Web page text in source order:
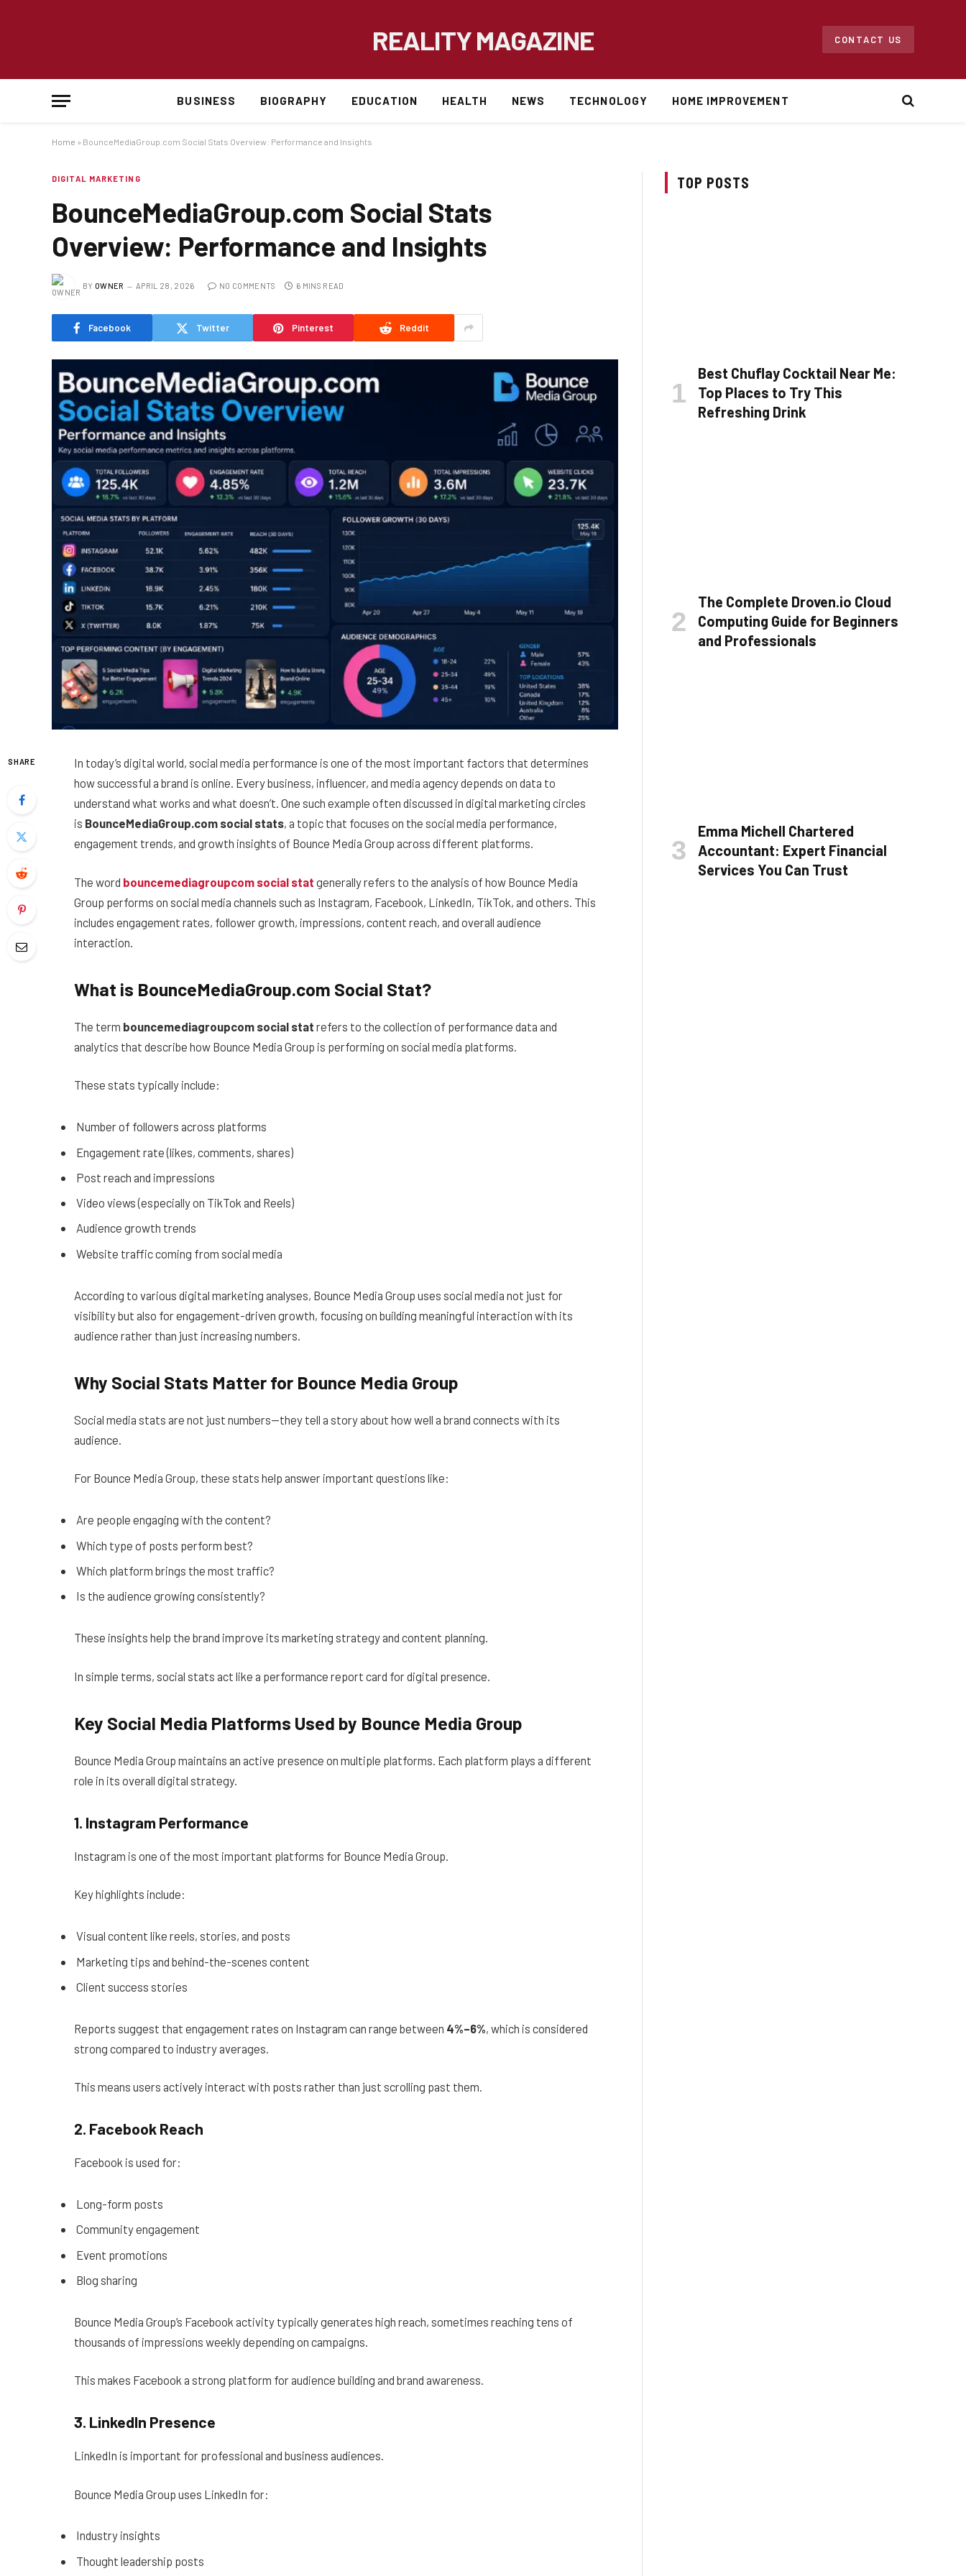
REALITY MAGAZINE CONTACT US
BUSINESS BIOGRAPHY EDUCATION HEALTH NEWS TECHNOLOGY HOME IMPROVEMENT
Home » BounceMediaGroup.com Social Stats Overview: Performance and Insights
DIGITAL MARKETING
BounceMediaGroup.com Social Stats
Overview: Performance and Insights
BY OWNER APRIL 28, 2026 NO COMMENTS 6 MINS READ
Facebook Twitter Pinterest Reddit
SHARE
In today’s digital world, social media performance is one of the most important factors that determines
how successful a brand is online. Every business, influencer, and media agency depends on data to
understand what works and what doesn’t. One such example often discussed in digital marketing circles
is BounceMediaGroup.com social stats, a topic that focuses on the social media performance,
engagement trends, and growth insights of Bounce Media Group across different platforms.
The word bouncemediagroupcom social stat generally refers to the analysis of how Bounce Media
Group performs on social media channels such as Instagram, Facebook, LinkedIn, TikTok, and others. This
includes engagement rates, follower growth, impressions, content reach, and overall audience
interaction.
What is BounceMediaGroup.com Social Stat?
The term bouncemediagroupcom social stat refers to the collection of performance data and
analytics that describe how Bounce Media Group is performing on social media platforms.
These stats typically include:
Number of followers across platforms
Engagement rate (likes, comments, shares)
Post reach and impressions
Video views (especially on TikTok and Reels)
Audience growth trends
Website traffic coming from social media
According to various digital marketing analyses, Bounce Media Group uses social media not just for
visibility but also for engagement-driven growth, focusing on building meaningful interaction with its
audience rather than just increasing numbers.
Why Social Stats Matter for Bounce Media Group
Social media stats are not just numbers—they tell a story about how well a brand connects with its
audience.
For Bounce Media Group, these stats help answer important questions like:
Are people engaging with the content?
Which type of posts perform best?
Which platform brings the most traffic?
Is the audience growing consistently?
These insights help the brand improve its marketing strategy and content planning.
In simple terms, social stats act like a performance report card for digital presence.
Key Social Media Platforms Used by Bounce Media Group
Bounce Media Group maintains an active presence on multiple platforms. Each platform plays a different
role in its overall digital strategy.
1. Instagram Performance
Instagram is one of the most important platforms for Bounce Media Group.
Key highlights include:
Visual content like reels, stories, and posts
Marketing tips and behind-the-scenes content
Client success stories
Reports suggest that engagement rates on Instagram can range between 4%–6%, which is considered
strong compared to industry averages.
This means users actively interact with posts rather than just scrolling past them.
2. Facebook Reach
Facebook is used for:
Long-form posts
Community engagement
Event promotions
Blog sharing
Bounce Media Group’s Facebook activity typically generates high reach, sometimes reaching tens of
thousands of impressions weekly depending on campaigns.
This makes Facebook a strong platform for audience building and brand awareness.
3. LinkedIn Presence
LinkedIn is important for professional and business audiences.
Bounce Media Group uses LinkedIn for:
Industry insights
Thought leadership posts
TOP POSTS
Best Chuflay Cocktail Near Me:
Top Places to Try This
Refreshing Drink
The Complete Droven.io Cloud
Computing Guide for Beginners
and Professionals
Emma Michell Chartered
Accountant: Expert Financial
Services You Can Trust